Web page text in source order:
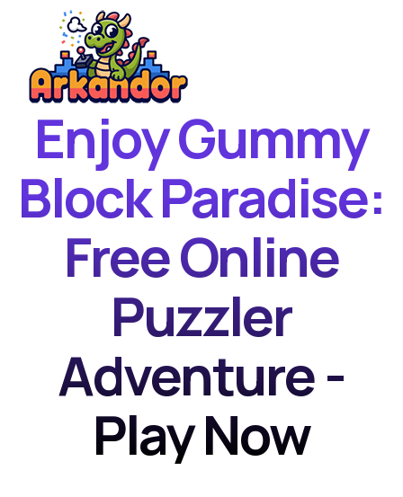
New Games
Best Games
Featured Games
Enjoy Gummy
Block Paradise:
Free Online
Puzzler
Adventure -
Play Now